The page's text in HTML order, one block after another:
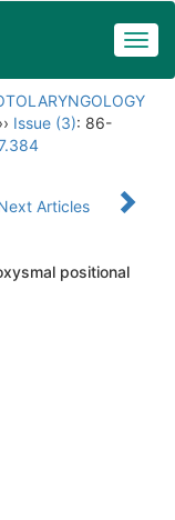
›› Issue (3): 86-
Articles
positional